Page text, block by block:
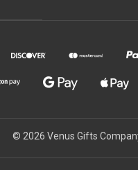
© 2026 Venus Gifts